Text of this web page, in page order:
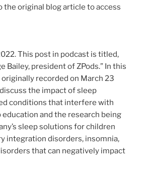
the original blog article to access
This post in podcast is titled,
Bailey, president of ZPods.” In this
recorded on March 23
the impact of sleep
conditions that interfere with
education and the research being
sleep solutions for children
integration disorders, insomnia,
that can negatively impact